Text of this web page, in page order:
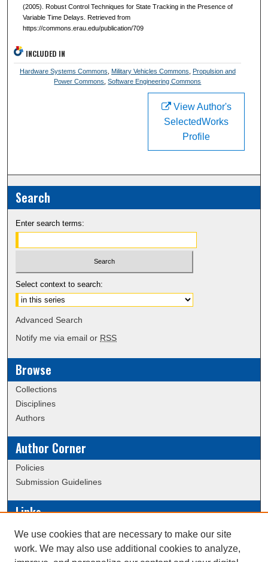
(2005). Robust Control Techniques for State Tracking in the Presence of
Variable Time Delays. Retrieved from
https://commons.erau.edu/publication/709
INCLUDED IN
Hardware Systems Commons Military Vehicles Commons
Propulsion and
Power Commons ,Software Engineering Commons
View Author's
SelectedWorks
Profile
Search
Enter search terms:
Select context to search:
Advanced Search
Notify me via email or RSS
Browse
Collections
Disciplines
Authors
Author Corner
Policies
Submission Guidelines
Links
Conference/Event Hosting
Journal or Event Request Form
We use cookies that are necessary to make our site
work. We may also use additional cookies to analyze,